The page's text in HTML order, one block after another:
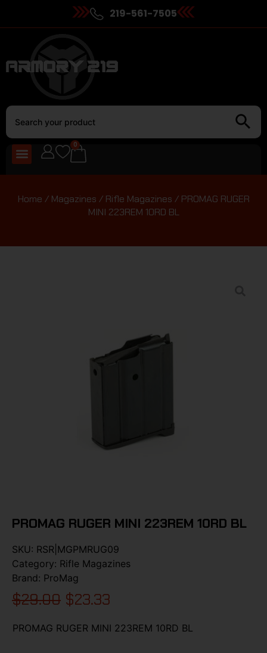
219-561-7505
0
Home / Magazines / Rifle Magazines / PROMAG RUGER
MINI 223REM 10RD BL
PROMAG RUGER MINI 223REM 10RD BL
SKU: RSR|MGPMRUG09
Category: Rifle Magazines
Brand: ProMag
$29.00 $23.33
PROMAG RUGER MINI 223REM 10RD BL